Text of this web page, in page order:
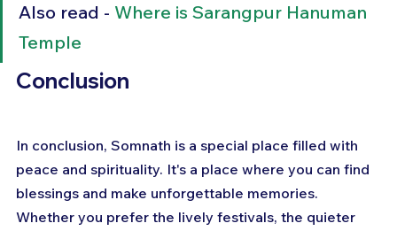
Also read - Where is Sarangpur Hanuman
Temple
Conclusion
In conclusion, Somnath is a special place filled with
peace and spirituality. It's a place where you can find
blessings and make unforgettable memories.
Whether you prefer the lively festivals, the quieter